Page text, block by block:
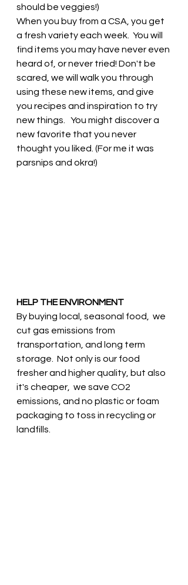
should be veggies!)
When you buy from a CSA, you get
a fresh variety each week.  You will
find items you may have never even
heard of, or never tried! Don't be
scared, we will walk you through
using these new items, and give
you recipes and inspiration to try
new things.   You might discover a
new favorite that you never
thought you liked. (For me it was
parsnips and okra!)
HELP THE ENVIRONMENT
By buying local, seasonal food,  we
cut gas emissions from
transportation, and long term
storage.  Not only is our food
fresher and higher quality, but also
it's cheaper,  we save CO2
emissions, and no plastic or foam
packaging to toss in recycling or
landfills.